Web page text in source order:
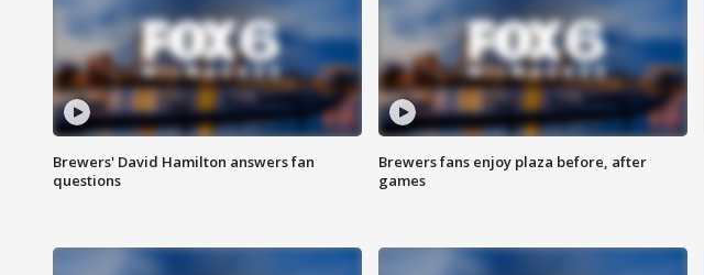
Brewers' David Hamilton answers fan
questions
Brewers fans enjoy plaza before, after
games